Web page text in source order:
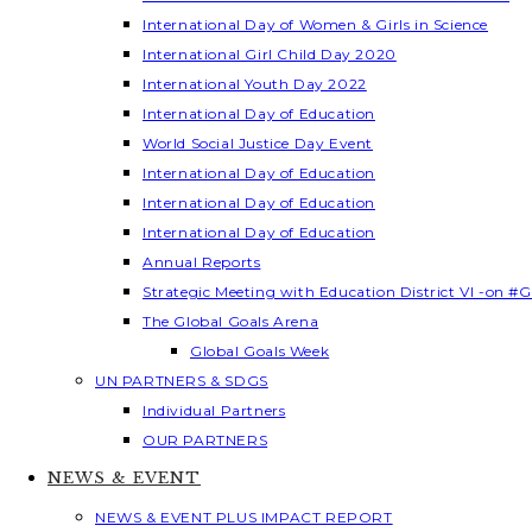
International Day of Women & Girls in Science
International Girl Child Day 2020
International Youth Day 2022
International Day of Education
World Social Justice Day Event
International Day of Education
International Day of Education
International Day of Education
Annual Reports
Strategic Meeting with Education District VI -on
The Global Goals Arena
Global Goals Week
UN PARTNERS & SDGS
Individual Partners
OUR PARTNERS
NEWS & EVENT
NEWS & EVENT PLUS IMPACT REPORT